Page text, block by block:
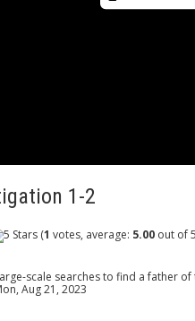
1-2
(1 votes, average: 5.00 out of
scale searches to find a father
Aug 21, 2023